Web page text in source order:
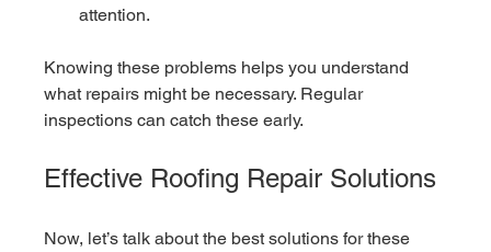
attention.
Knowing these problems helps you understand
what repairs might be necessary. Regular
inspections can catch these early.
Effective Roofing Repair Solutions
Now, let’s talk about the best solutions for these